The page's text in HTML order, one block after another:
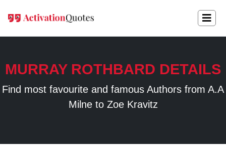
MURRAY ROTHBARD DETAILS
Find most favourite and famous Authors from A.A
Milne to Zoe Kravitz